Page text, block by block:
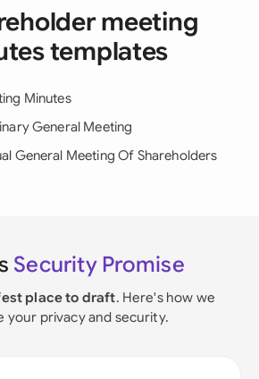
meeting
templates
Minutes
General Meeting
General Meeting Of Shareholders
Security Promise
place to draft. Here's how we
your privacy and security.